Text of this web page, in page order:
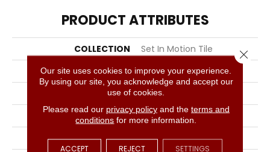
PRODUCT ATTRIBUTES
COLLECTION
Set In Motion Tile
COLOR
Blue;Green
BRAND
Aladdin Commercial
CONSTRUCTION
Tufted
SURFACE TYPE
Patterned Loop
Our site uses cookies to improve your experience.
By using our site, you acknowledge and accept our
use of cookies.
Please read our privacy policyand the terms and
conditions for more information.
ACCEPT REJECT SETTINGS
Close